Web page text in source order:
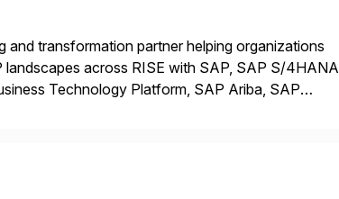
transformation partner helping organizations
across RISE with SAP, SAP S/4HANA
Technology Platform, SAP Ariba, SAP